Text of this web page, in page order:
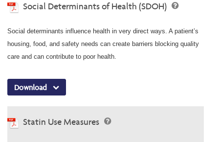
Social Determinants of Health (SDOH)
Social determinants influence health in very direct ways. A patient’s
housing, food, and safety needs can create barriers blocking quality
care and can contribute to poor health.
Download
Statin Use Measures